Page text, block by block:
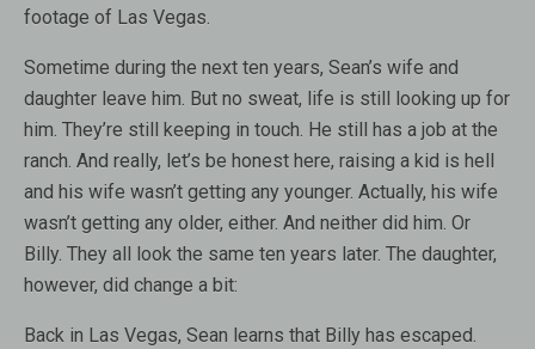
footage of Las Vegas.
Sometime during the next ten years, Sean’s wife and
daughter leave him. But no sweat, life is still looking up for
him. They’re still keeping in touch. He still has a job at the
ranch. And really, let’s be honest here, raising a kid is hell
and his wife wasn’t getting any younger. Actually, his wife
wasn’t getting any older, either. And neither did him. Or
Billy. They all look the same ten years later. The daughter,
however, did change a bit:
Back in Las Vegas, Sean learns that Billy has escaped.